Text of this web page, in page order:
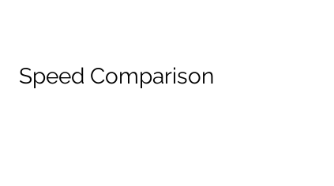
Speed Comparison